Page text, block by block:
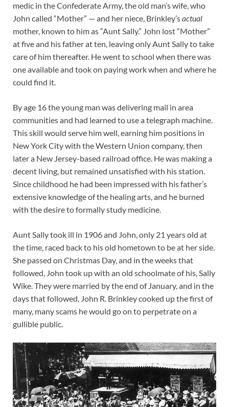
medic in the Confederate Army, the old man’s wife, who
John called “Mother” — and her niece, Brinkley’sactual
mother, known to him as “Aunt Sally.” John lost “Mother”
at five and his father at ten, leaving only Aunt Sally to take
care of him thereafter. He went to school when there was
one available and took on paying work when and where he
could find it.
By age 16 the young man was delivering mail in area
communities and had learned to use a telegraph machine.
This skill would serve him well, earning him positions in
New York City with the Western Union company, then
later a New Jersey-based railroad office. He was making a
decent living, but remained unsatisfied with his station.
Since childhood he had been impressed with his father’s
extensive knowledge of the healing arts, and he burned
with the desire to formally study medicine.
Aunt Sally took ill in 1906 and John, only 21 years old at
the time, raced back to his old hometown to be at her side.
She passed on Christmas Day, and in the weeks that
followed, John took up with an old schoolmate of his, Sally
Wike. They were married by the end of January, and in the
days that followed, John R. Brinkley cooked up the first of
many, many scams he would go on to perpetrate on a
gullible public.